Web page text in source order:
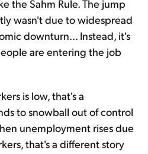
the Sahm Rule. The jump
wasn't due to widespread
downturn... Instead, it's
are entering the job
is low, that's a
to snowball out of control
unemployment rises due
that's a different story